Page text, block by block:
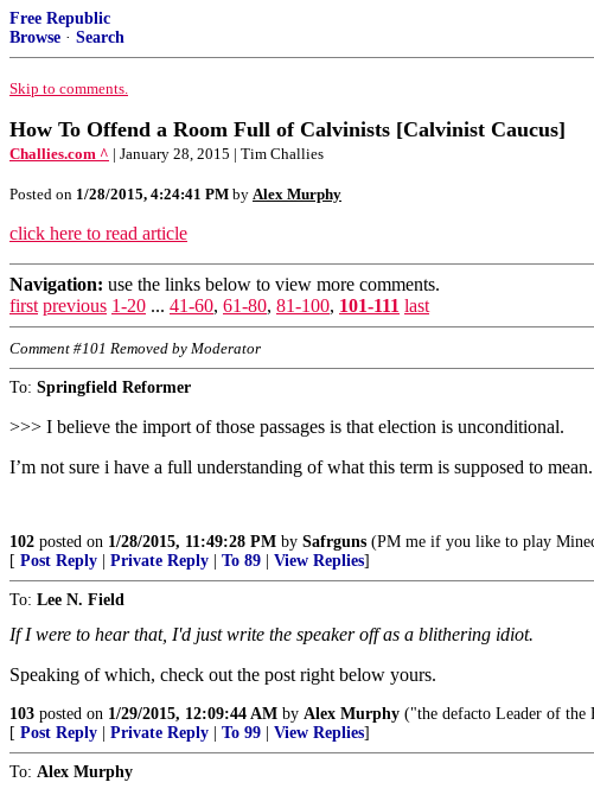
Free Republic
Browse · Search
Skip to comments.
How To Offend a Room Full of Calvinists [Calvinist Caucus]
Challies.com ^ | January 28, 2015 | Tim Challies
Posted on 1/28/2015, 4:24:41 PM by Alex Murphy
click here to read article
Navigation: use the links below to view more comments.
first previous 1-20 ... 41-60, 61-80, 81-100, 101-111 last
Comment #101 Removed by Moderator
To: Springfield Reformer
>>> I believe the import of those passages is that election is unconditional.
I’m not sure i have a full understanding of what this term is supposed to
102 posted on 1/28/2015, 11:49:28 PM by Safrguns (PM me if you like to play
[ Post Reply Private Reply To 89 View Replies]
To: Lee N. Field
If I were to hear that, I'd just write the speaker off as a blithering idiot.
Speaking of which, check out the post right below yours.
103 posted on 1/29/2015, 12:09:44 AM by Alex Murphy ("the defacto Leader of the
[ Post Reply Private Reply To 99 View Replies]
To: Alex Murphy